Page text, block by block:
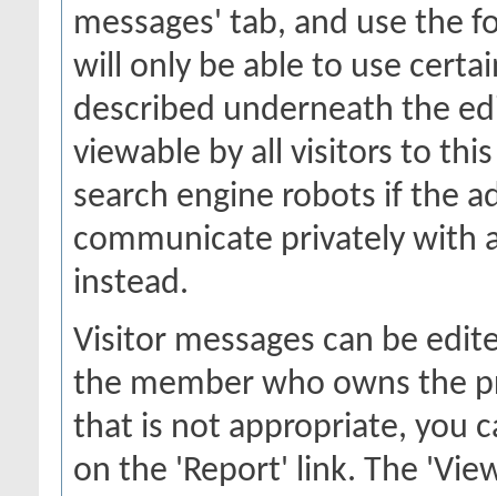
messages' tab, and use the
will only be able to use
described underneath the
viewable by all visitors to
search engine robots if the
communicate privately with
instead.
Visitor messages can be
the member who owns the
that is not appropriate, you
on the 'Report' link. The